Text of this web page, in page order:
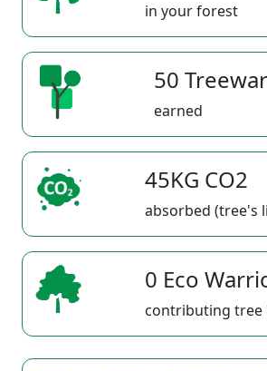
in your forest
50
earned
45KG CO2
absorbed (tree's
0 Eco
contributing